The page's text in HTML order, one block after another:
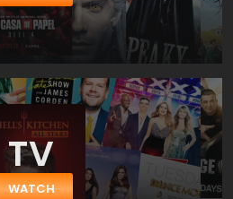
TV
WATCH